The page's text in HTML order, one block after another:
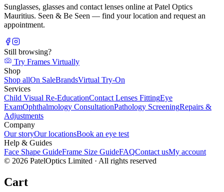
Sunglasses, glasses and contact lenses online at Patel Optics
Mauritius. Seen & Be Seen — find your location and request an
appointment.
Still browsing?
Try Frames Virtually
Shop
Shop allOn SaleBrandsVirtual Try-On
Services
Child Visual Re-EducationContact Lenses FittingEye
ExamOphthalmology ConsultationPathology ScreeningRepairs &
Adjustments
Company
Our storyOur locationsBook an eye test
Help & Guides
Face Shape GuideFrame Size GuideFAQContact usMy account
© 2026 PatelOptics Limited · All rights reserved
Cart